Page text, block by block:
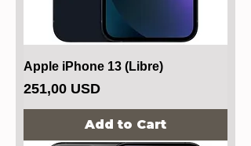
Apple iPhone 13 (Libre)
Price
251,00 USD
Add to Cart